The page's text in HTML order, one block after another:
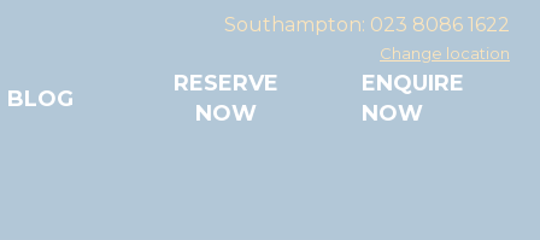
Southampton: 023 8086 1622
Change location
BLOG
RESERVE
NOW
ENQUIRE
NOW